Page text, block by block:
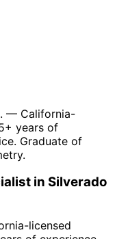
— California-
years of
Graduate of
in Silverado
licensed